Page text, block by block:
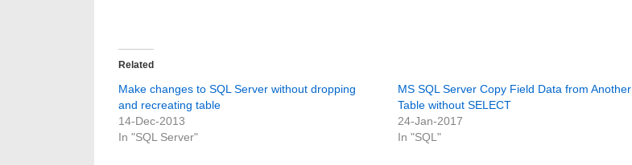
Related
Make changes to SQL Server without dropping
and recreating table
14-Dec-2013
In "SQL Server"
MS SQL Server Copy Field Data from Another
Table without SELECT
24-Jan-2017
In "SQL"